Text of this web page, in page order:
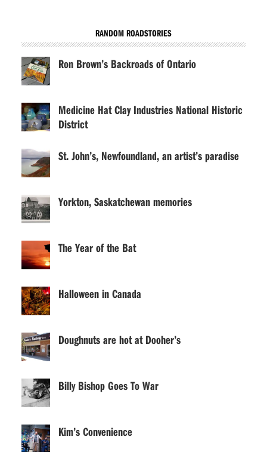
RANDOM ROADSTORIES
Ron Brown’s Backroads of Ontario
Medicine Hat Clay Industries National Historic
District
St. John’s, Newfoundland, an artist’s paradise
Yorkton, Saskatchewan memories
The Year of the Bat
Halloween in Canada
Doughnuts are hot at Dooher’s
Billy Bishop Goes To War
Kim’s Convenience